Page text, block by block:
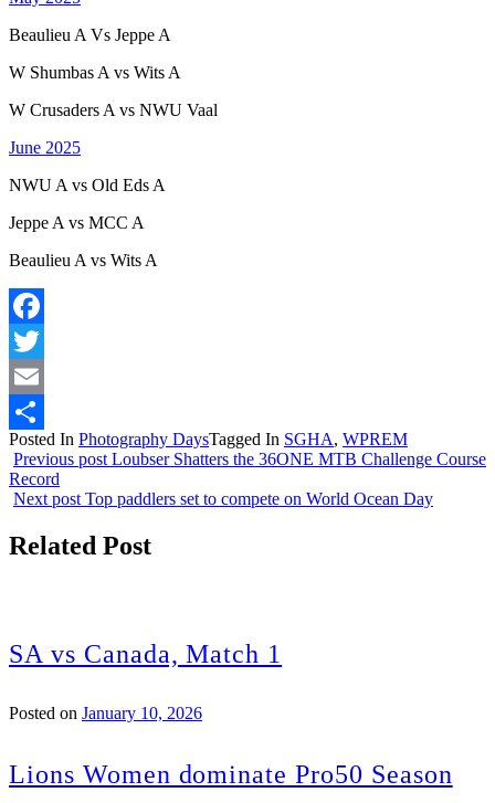
Beaulieu A Vs Jeppe A
W Shumbas A vs Wits A
W Crusaders A vs NWU Vaal
June 2025
NWU A vs Old Eds A
Jeppe A vs MCC A
Beaulieu A vs Wits A
Facebook
Twitter
Email
Share
Posted In Photography DaysTagged In SGHA, WPREM
Previous post Loubser Shatters the 36ONE MTB Challenge Course
Record
Next post Top paddlers set to compete on World Ocean Day
Related Post
SA vs Canada, Match 1
Posted on January 10, 2026
Lions Women dominate Pro50 Season